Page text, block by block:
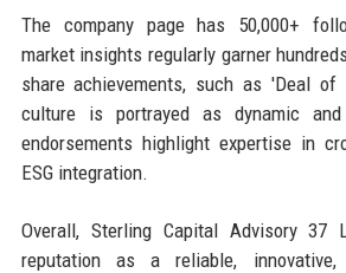
The company page has 50,000+
market insights regularly garner
share achievements, such as 'Deal
culture is portrayed as dynamic
endorsements highlight expertise in
ESG integration.
Overall, Sterling Capital Advisory 37
reputation as a reliable, innovative,